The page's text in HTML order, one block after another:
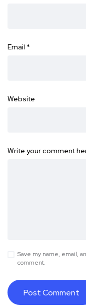
Email *
Website
Write your comment
Save my name, email,
comment.